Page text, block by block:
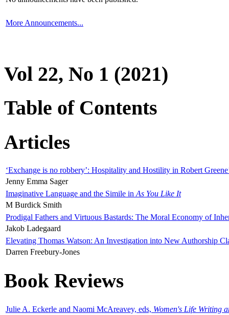
More Announcements...
Vol 22, No 1 (2021)
Table of Contents
Articles
‘Exchange is no robbery’: Hospitality and Hostility in Robert
Jenny Emma Sager
Imaginative Language and the Simile in As You Like It
M Burdick Smith
Prodigal Fathers and Virtuous Bastards: The Moral Economy of
Jakob Ladegaard
Elevating Thomas Watson: An Investigation into New Authorship
Darren Freebury-Jones
Book Reviews
Julie A. Eckerle and Naomi McAreavey, eds, Women's Life Writing